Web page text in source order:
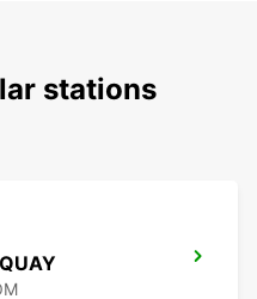
stations